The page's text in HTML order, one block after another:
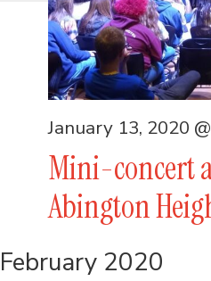
Mini-concert
Abington
January 13, 2020
February 2020